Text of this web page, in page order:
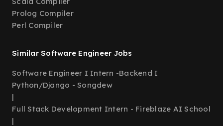
Prolog Compiler
Perl Compiler
Similar Software Engineer Jobs
Software Engineer I Intern -Backend I
Python/Django - Songdew
|
Full Stack Development Intern - Fireblaze AI School
|